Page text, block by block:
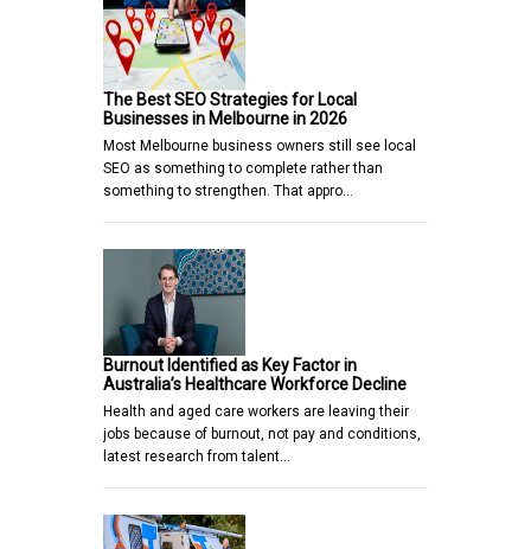
The Best SEO Strategies for Local
Businesses in Melbourne in 2026
Most Melbourne business owners still see local
SEO as something to complete rather than
something to strengthen. That appro…
Burnout Identified as Key Factor in
Australia’s Healthcare Workforce Decline
Health and aged care workers are leaving their
jobs because of burnout, not pay and conditions,
latest research from talent…